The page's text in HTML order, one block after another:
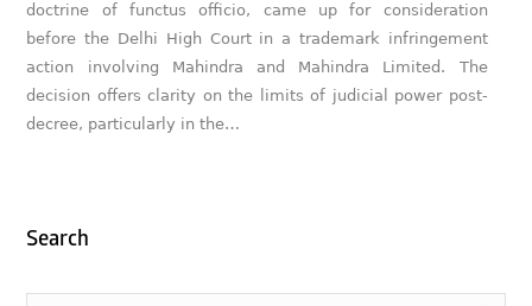
doctrine of functus officio, came up for consideration
before the Delhi High Court in a trademark infringement
action involving Mahindra and Mahindra Limited. The
decision offers clarity on the limits of judicial power post-
decree, particularly in the…
Search